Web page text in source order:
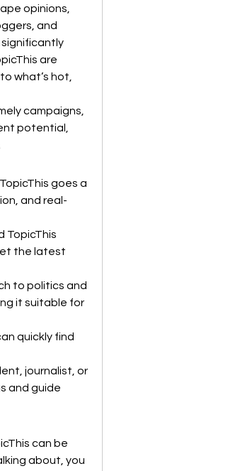
opinions,
and
are
what’s hot,
campaigns,
potential,
goes a
and real-
TopicThis
the latest
to politics and
it suitable for
quickly find
journalist, or
and guide
can be
about, you